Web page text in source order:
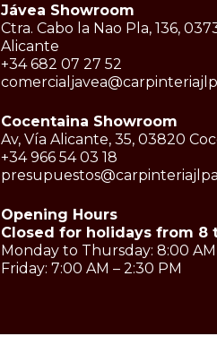
Jávea Showroom
Ctra. Cabo la Nao Pla, 136,
Alicante
+34 682 07 27 52
Cocentaina Showroom
Av, Vía Alicante, 35, 03820
+34 966 54 03 18
Opening Hours
Closed for holidays from 8
Monday to Thursday: 8:00 AM
Friday: 7:00 AM – 2:30 PM